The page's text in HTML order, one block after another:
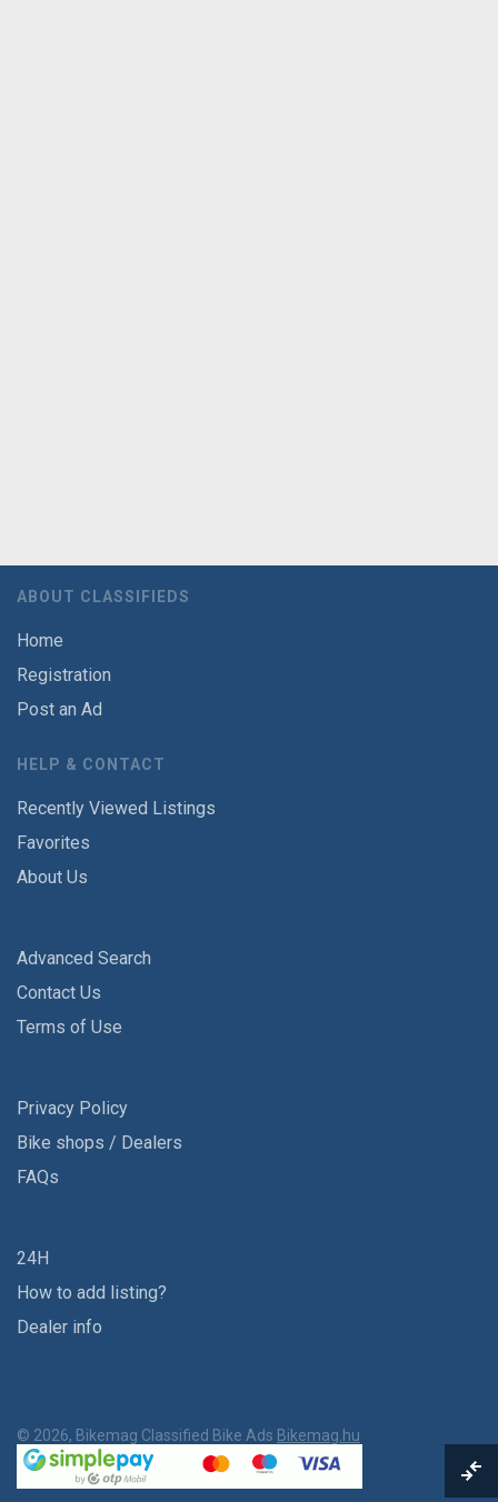
ABOUT CLASSIFIEDS
Home
Registration
Post an Ad
HELP & CONTACT
Recently Viewed Listings
Favorites
About Us
Advanced Search
Contact Us
Terms of Use
Privacy Policy
Bike shops / Dealers
FAQs
24H
How to add listing?
Dealer info
© 2026, Bikemag Classified Bike Ads Bikemag.hu